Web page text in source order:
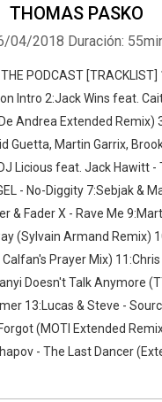
THOMAS PASKO
04/2018 Duración:
PODCAST
Intro 2:Jack Wins feat.
Andrea Extended Remix)
Guetta, Martin Garrix,
Licious feat. Jack Hawitt -
- No-Diggity 7:Sebjak &
& Fader X - Rave Me
(Sylvain Armand Remix)
Prayer Mix) 11:Chris
Doesn't Talk Anymore
13:Lucas & Steve -
(MOTI Extended
- The Last Dancer